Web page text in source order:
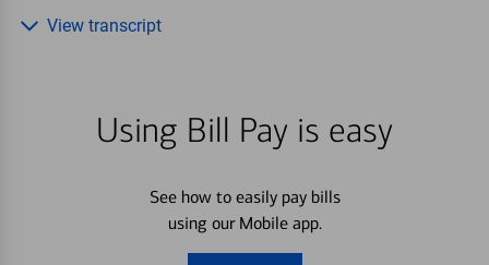
Using Bill Pay is easy
See how to easily pay bills
using our Mobile app.
View transcript